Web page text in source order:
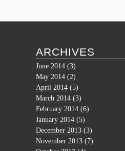
ARCHIVES
June 2014 (3)
May 2014 (2)
April 2014 (5)
March 2014 (3)
February 2014 (6)
January 2014 (5)
December 2013 (3)
November 2013 (7)